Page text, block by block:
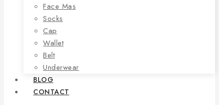
Face Mas
Socks
Cap
Wallet
Belt
Underwear
BLOG
CONTACT